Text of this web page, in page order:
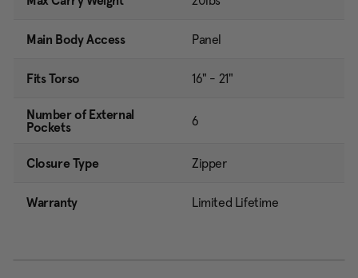
Main Body Access Panel
Fits Torso 16" - 21"
Number of External
Pockets
6
Closure Type Zipper
Warranty Limited Lifetime